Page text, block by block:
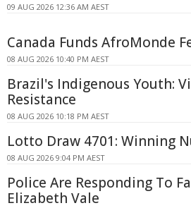
09 AUG 2026 12:36 AM AEST
Canada Funds AfroMonde
08 AUG 2026 10:40 PM AEST
Brazil's Indigenous Youth:
Resistance
08 AUG 2026 10:18 PM AEST
Lotto Draw 4701: Winning
08 AUG 2026 9:04 PM AEST
Police Are Responding To
Elizabeth Vale